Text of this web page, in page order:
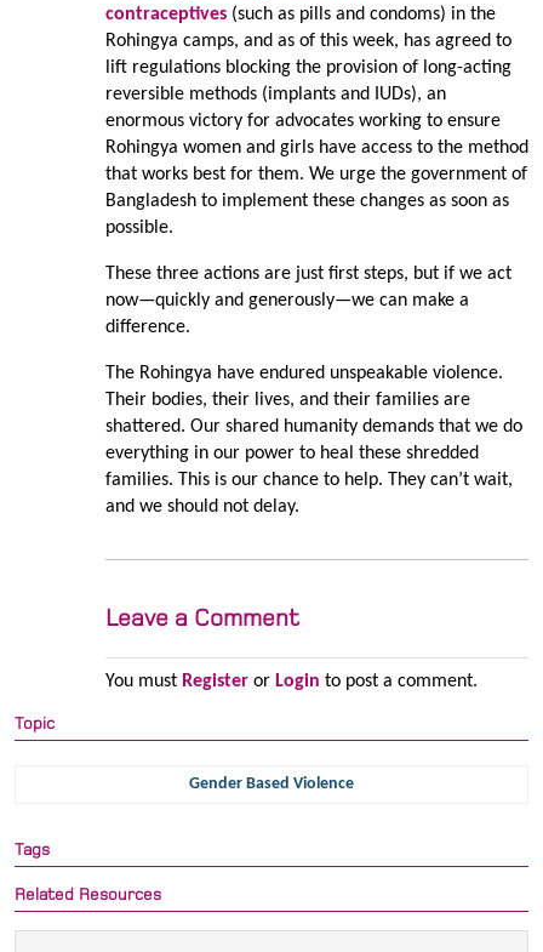
contraceptives(such as pills and condoms) in the
Rohingya camps, and as of this week, has agreed to
lift regulations blocking the provision of long-acting
reversible methods (implants and IUDs), an
enormous victory for advocates working to ensure
Rohingya women and girls have access to the method
that works best for them. We urge the government of
Bangladesh to implement these changes as soon as
possible.
These three actions are just first steps, but if we act
now—quickly and generously—we can make a
difference.
The Rohingya have endured unspeakable violence.
Their bodies, their lives, and their families are
shattered. Our shared humanity demands that we do
everything in our power to heal these shredded
families. This is our chance to help. They can’t wait,
and we should not delay.
Leave a Comment
You must Registeror Login to post a comment.
Topic
Gender Based Violence
Tags
Related Resources